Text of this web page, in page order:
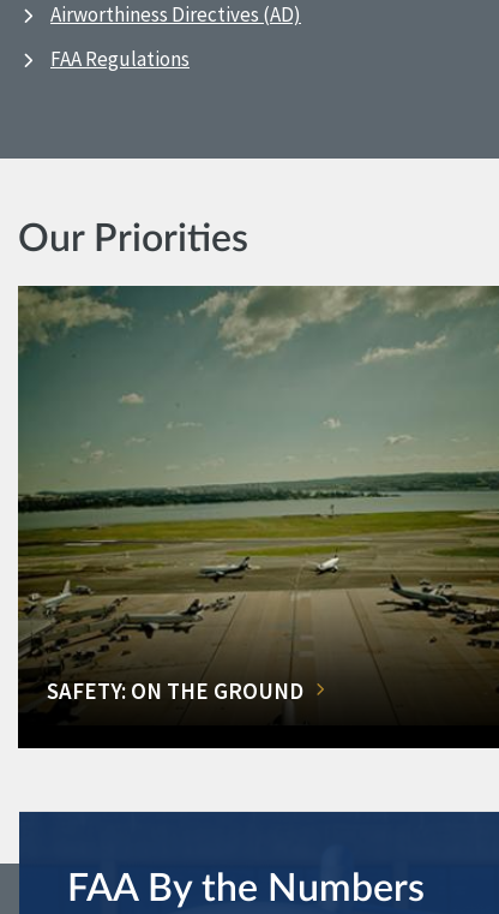
Airworthiness Directives (AD)
FAA Regulations
Our Priorities
SAFETY: ON THE GROUND
FAA By the Numbers